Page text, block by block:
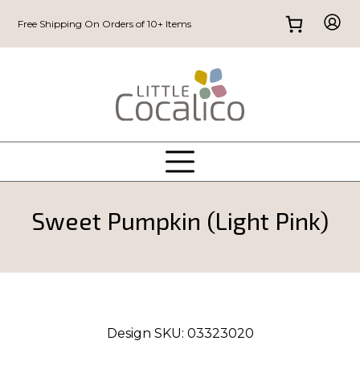
Free Shipping On Orders of 10+ Items
Sweet Pumpkin (Light Pink)
Design SKU: 03323020